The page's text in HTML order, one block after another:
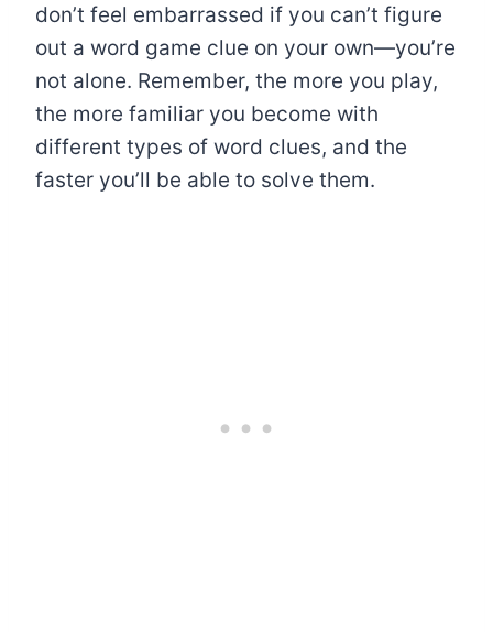
don’t feel embarrassed if you can’t figure
out a word game clue on your own—you’re
not alone. Remember, the more you play,
the more familiar you become with
different types of word clues, and the
faster you’ll be able to solve them.